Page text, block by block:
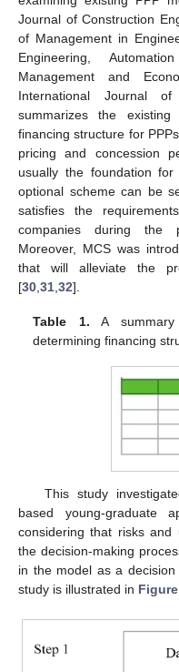
Journal of Construction
of Management in
Engineering,
Management and
International Journal
summarizes the
financing structure for
pricing and concession
usually the foundation
optional scheme can be
satisfies the
companies during the
Moreover, MCS was
that will alleviate the
[30 31 32].
Table 1. A
determining financing
This study
based young-graduate
considering that risks and
the decision-making
in the model as a
study is illustrated in